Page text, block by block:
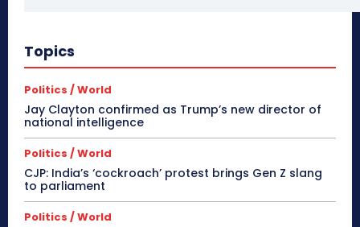
Topics
Politics / World
Jay Clayton confirmed as Trump’s new director of
national intelligence
Politics / World
CJP: India’s ‘cockroach’ protest brings Gen Z slang
to parliament
Politics / World